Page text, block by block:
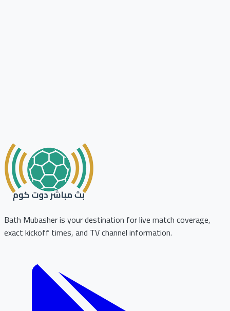
Bath Mubasher is your destination for live match coverage,
exact kickoff times, and TV channel information.